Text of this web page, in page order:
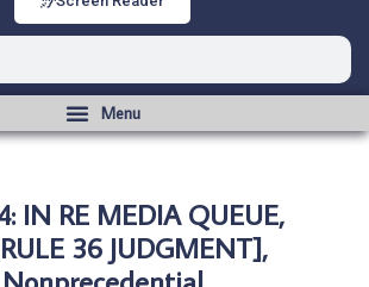
IN RE MEDIA QUEUE,
36 JUDGMENT],